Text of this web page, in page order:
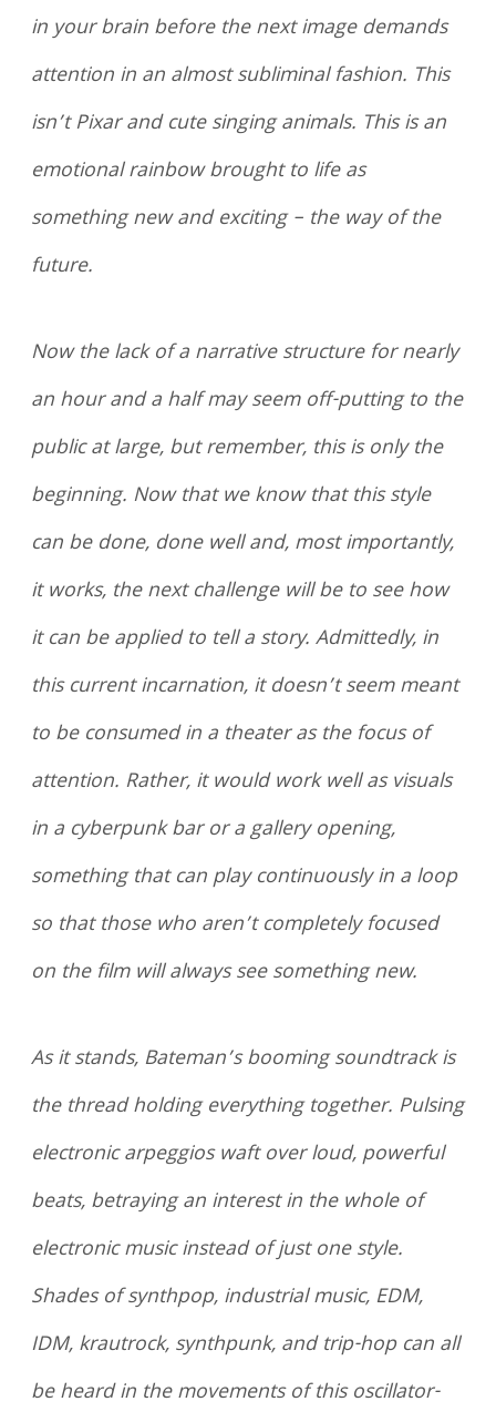
in your brain before the next image demands
attention in an almost subliminal fashion. This
isn’t Pixar and cute singing animals. This is an
emotional rainbow brought to life as
something new and exciting – the way of the
future.
Now the lack of a narrative structure for nearly
an hour and a half may seem off-putting to the
public at large, but remember, this is only the
beginning. Now that we know that this style
can be done, done well and, most importantly,
it works, the next challenge will be to see how
it can be applied to tell a story. Admittedly, in
this current incarnation, it doesn’t seem meant
to be consumed in a theater as the focus of
attention. Rather, it would work well as visuals
in a cyberpunk bar or a gallery opening,
something that can play continuously in a loop
so that those who aren’t completely focused
on the film will always see something new.
As it stands, Bateman’s booming soundtrack is
the thread holding everything together. Pulsing
electronic arpeggios waft over loud, powerful
beats, betraying an interest in the whole of
electronic music instead of just one style.
Shades of synthpop, industrial music, EDM,
IDM, krautrock, synthpunk, and trip-hop can all
be heard in the movements of this oscillator-